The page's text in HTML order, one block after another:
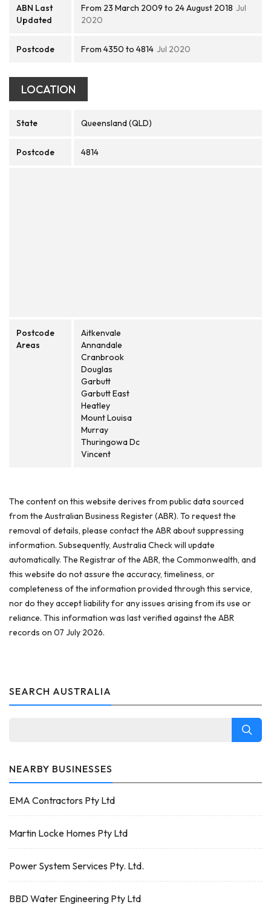
ABN Last
Updated
From 23 March 2009 to 24 August 2018 Jul
2020
Postcode From 4350 to 4814 Jul 2020
LOCATION
State Queensland (QLD)
Postcode 4814
Postcode
Areas
Aitkenvale
Annandale
Cranbrook
Douglas
Garbutt
Garbutt East
Heatley
Mount Louisa
Murray
Thuringowa Dc
Vincent
The content on this website derives from public data sourced
from the Australian Business Register (ABR). To request the
removal of details, please contact the ABR about suppressing
information. Subsequently, Australia Check will update
automatically. The Registrar of the ABR, the Commonwealth, and
this website do not assure the accuracy, timeliness, or
completeness of the information provided through this service,
nor do they accept liability for any issues arising from its use or
reliance. This information was last verified against the ABR
records on 07 July 2026.
SEARCH AUSTRALIA
NEARBY BUSINESSES
EMA Contractors Pty Ltd
Martin Locke Homes Pty Ltd
Power System Services Pty. Ltd.
BBD Water Engineering Pty Ltd